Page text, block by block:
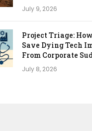
July 9, 2026
Project Triage:
Save Dying Tech
From Corporate
July 8, 2026